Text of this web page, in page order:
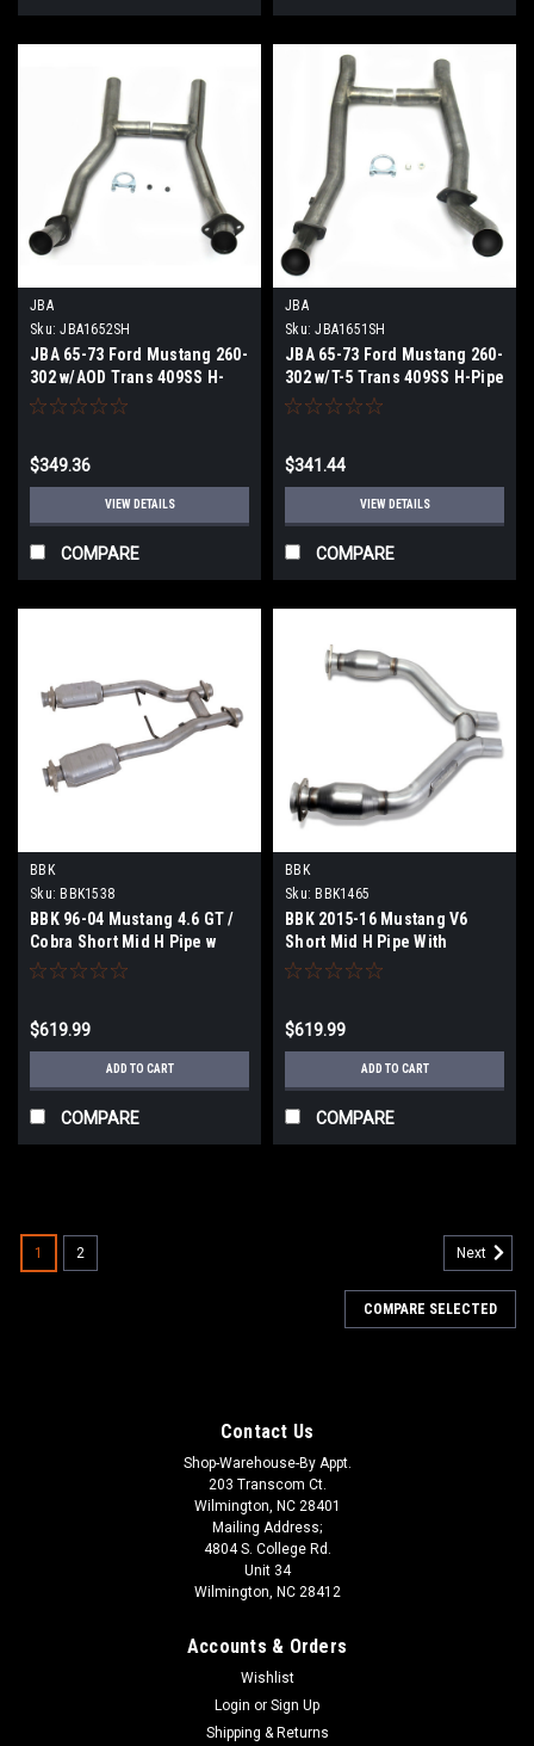
JBA
Sku: JBA1652SH
JBA 65-73 Ford Mustang 260-
302 w/AOD Trans 409SS H-
Pipe - 1652SH
$349.36
VIEW DETAILS
COMPARE
JBA
Sku: JBA1651SH
JBA 65-73 Ford Mustang 260-
302 w/T-5 Trans 409SS H-Pipe
- 1651SH
$341.44
VIEW DETAILS
COMPARE
BBK
Sku: BBK1538
BBK 96-04 Mustang 4.6 GT /
Cobra Short Mid H Pipe w
Catalytic Converters 2-1/2
$619.99
ADD TO CART
COMPARE
BBK
Sku: BBK1465
BBK 2015-16 Mustang V6
Short Mid H Pipe With
Converters (To Be Used With
$619.99
ADD TO CART
COMPARE
1 2 Next
COMPARE SELECTED
Contact Us
Shop-Warehouse-By Appt.
203 Transcom Ct.
Wilmington, NC 28401
Mailing Address;
4804 S. College Rd.
Unit 34
Wilmington, NC 28412
Accounts & Orders
Wishlist
Login or Sign Up
Shipping & Returns